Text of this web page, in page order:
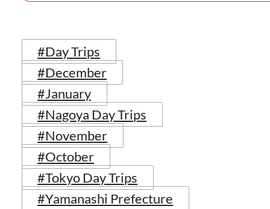
#Day Trips
#December
#January
#Nagoya Day Trips
#November
#October
#Tokyo Day Trips
#Yamanashi Prefecture